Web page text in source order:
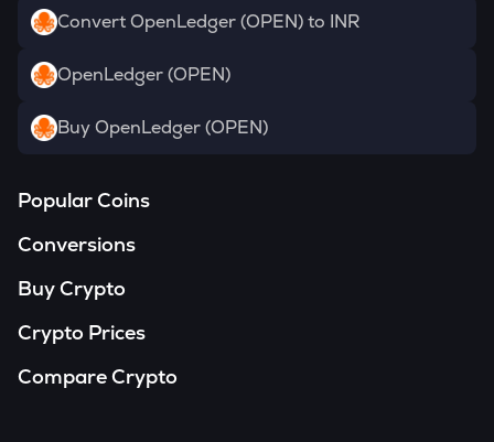
Convert OpenLedger (OPEN) to INR
OpenLedger (OPEN)
Buy OpenLedger (OPEN)
Popular Coins
Conversions
Buy Crypto
Crypto Prices
Compare Crypto